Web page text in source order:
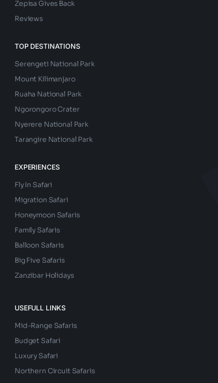
Tanzania Travel Blog
Zepisa Gives Back
TOP DESTINATIONS
Serengeti National Park
Mount Kilimanjaro
Ruaha National Park
Ngorongoro Crater
Nyerere National Park
EXPERIENCES
Fly In Safari
Migration Safari
Honeymoon Safaris
Family Safaris
Balloon Safaris
Big Five Safaris
USEFULL LINKS
Mid-Range Safaris
Budget Safari
Luxury Safari